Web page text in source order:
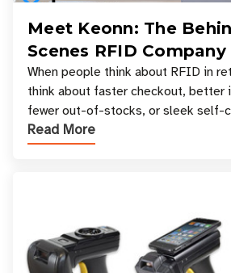
Meet Keonn: The
Scenes RFID
Your Favorite Retail
When people think about RFID in
think about faster checkout, better
fewer out-of-stocks, or sleek self-
experiences where an entire basket
Read More